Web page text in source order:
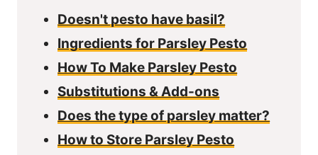
Doesn't pesto have basil?
Ingredients for Parsley Pesto
How To Make Parsley Pesto
Substitutions & Add-ons
Does the type of parsley matter?
How to Store Parsley Pesto